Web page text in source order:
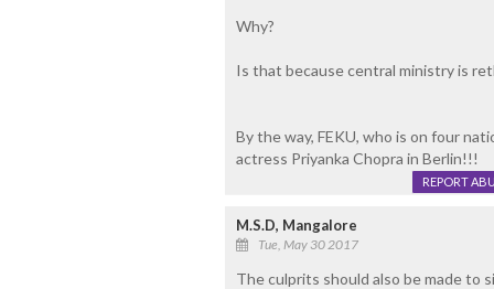
Why?
Is that because central ministry is
By the way, FEKU, who is on four
actress Priyanka Chopra in Berlin!!!
REPORT
M.S.D, Mangalore
Tue, May 30 2017
The culprits should also be made to